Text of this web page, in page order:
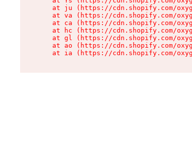
at ju (https://cdn.shopify.com/
at va (https://cdn.shopify.com/
at ca (https://cdn.shopify.com/
at hc (https://cdn.shopify.com/
at gl (https://cdn.shopify.com/
at ao (https://cdn.shopify.com/
at ia (https://cdn.shopify.com/